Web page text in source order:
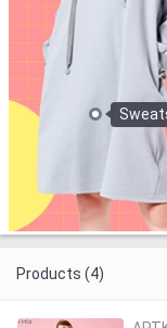
Products (4)